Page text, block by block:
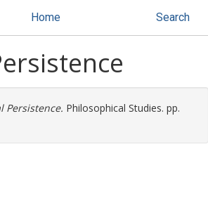
Home Search
Persistence. Philosophical Studies. pp.